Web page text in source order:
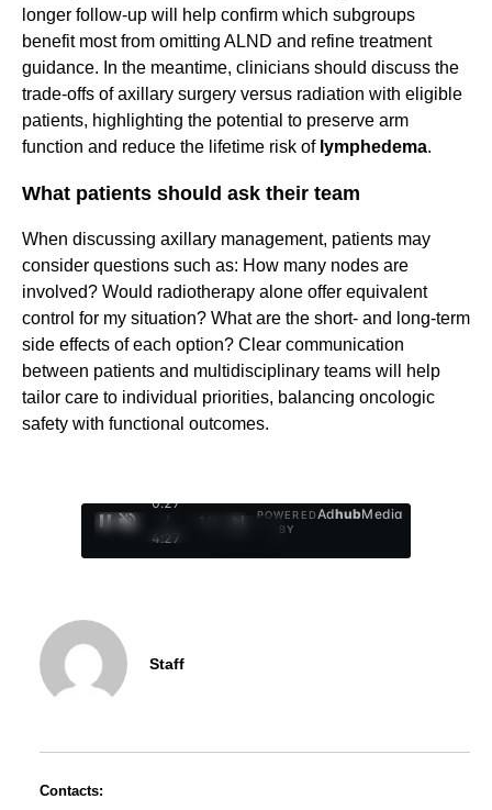
longer follow-up will help confirm which subgroups
benefit most from omitting ALND and refine treatment
guidance. In the meantime, clinicians should discuss the
trade-offs of axillary surgery versus radiation with eligible
patients, highlighting the potential to preserve arm
function and reduce the lifetime risk of lymphedema.
What patients should ask their team
When discussing axillary management, patients may
consider questions such as: How many nodes are
involved? Would radiotherapy alone offer equivalent
control for my situation? What are the short- and long-term
side effects of each option? Clear communication
between patients and multidisciplinary teams will help
tailor care to individual priorities, balancing oncologic
safety with functional outcomes.
0:29
/
4:27
1
POWERED
BY
AdhubMedia
Staff
Contacts: